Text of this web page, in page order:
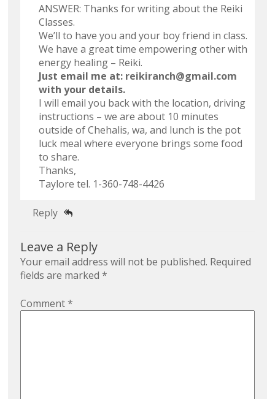
ANSWER: Thanks for writing about the Reiki
Classes.
We’ll to have you and your boy friend in class.
We have a great time empowering other with
energy healing – Reiki.
Just email me at: reikiranch@gmail.com
with your details.
I will email you back with the location, driving
instructions – we are about 10 minutes
outside of Chehalis, wa, and lunch is the pot
luck meal where everyone brings some food
to share.
Thanks,
Taylore tel. 1-360-748-4426
Reply
Leave a Reply
Your email address will not be published. Required
fields are marked*
Comment*